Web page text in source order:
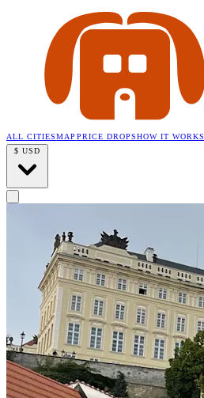
ALL CITIESMAP PRICE DROPSHOW IT WORKS
$ USD